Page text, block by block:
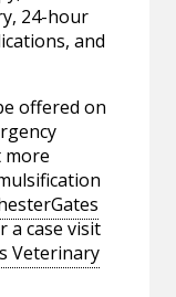
24-hour
and
offered on
more
a case visit
Veterinary